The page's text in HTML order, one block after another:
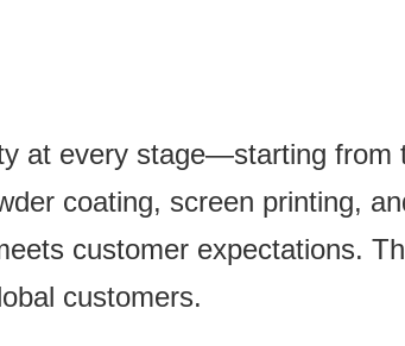
at every stage—starting from
coating, screen printing,
customer expectations.
customers.